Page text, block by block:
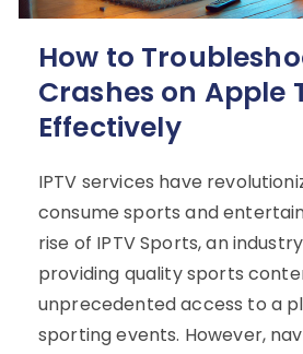
How to
Crashes on Apple
Effectively
IPTV services have
consume sports and
rise of IPTV Sports, an
providing quality sports
unprecedented access to a
sporting events. However,